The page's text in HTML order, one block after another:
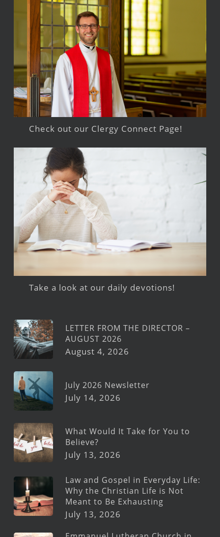
Check out our Clergy Connect Page!
Take a look at our daily devotions!
LETTER FROM THE DIRECTOR –
AUGUST 2026
August 4, 2026
July 2026 Newsletter
July 14, 2026
What Would It Take for You to
Believe?
July 13, 2026
Law and Gospel in Everyday Life:
Why the Christian Life is Not
Meant to Be Exhausting
July 13, 2026